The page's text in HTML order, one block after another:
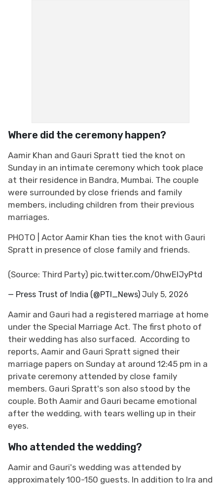
Where did the ceremony happen?
Aamir Khan and Gauri Spratt tied the knot on
Sunday in an intimate ceremony which took place
at their residence in Bandra, Mumbai. The couple
were surrounded by close friends and family
members, including children from their previous
marriages.
PHOTO | Actor Aamir Khan ties the knot with Gauri
Spratt in presence of close family and friends.
(Source: Third Party) pic.twitter.com/0hwElJyPtd
— Press Trust of India (@PTI_News) July 5, 2026
Aamir and Gauri had a registered marriage at home
under the Special Marriage Act. The first photo of
their wedding has also surfaced. According to
reports, Aamir and Gauri Spratt signed their
marriage papers on Sunday at around 12:45 pm in a
private ceremony attended by close family
members. Gauri Spratt's son also stood by the
couple. Both Aamir and Gauri became emotional
after the wedding, with tears welling up in their
eyes.
Who attended the wedding?
Aamir and Gauri's wedding was attended by
approximately 100-150 guests. In addition to Ira and